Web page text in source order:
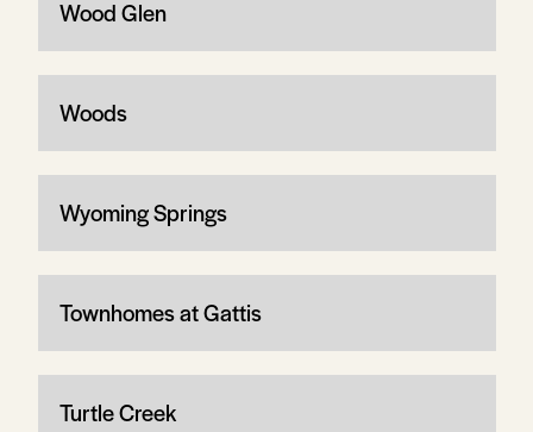
Wood Glen
Woods
Wyoming Springs
Townhomes at Gattis
Turtle Creek